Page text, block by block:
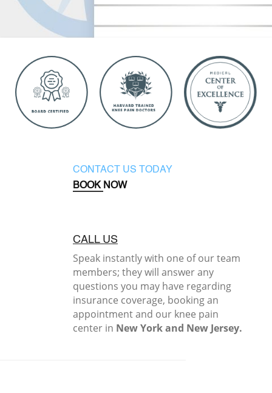
CONTACT US TODAY
BOOK NOW
CALL US
Speak instantly with one of our team
members; they will answer any
questions you may have regarding
insurance coverage, booking an
appointment and our knee pain
center in New York and New Jersey.